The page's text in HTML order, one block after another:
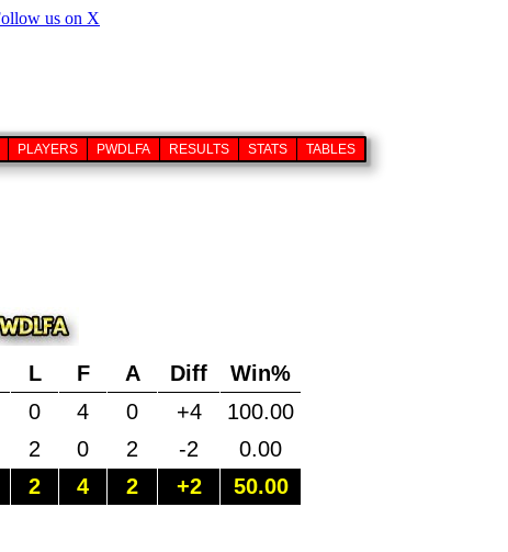
PLAYERS PWDLFA RESULTS STATS TABLES
L F A Diff
Win%
0 4 0 +4
100.00
2 0 2 -2
0.00
2 4 2 +2 50.00